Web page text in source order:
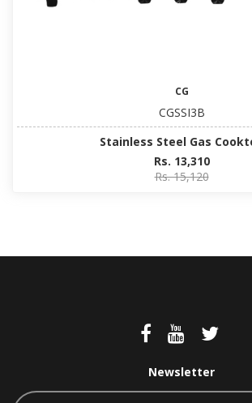
CG
CGSSI3B
Stainless Steel Gas
Rs. 13,310
Rs. 15,120
Newsletter